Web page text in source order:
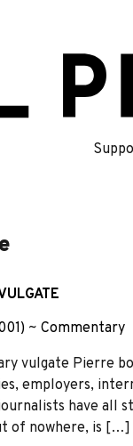
~ Commentary
vulgate Pierre
employers,
have all
of nowhere, is […]